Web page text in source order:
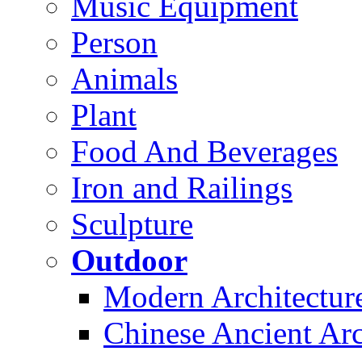
Person
Animals
Plant
Food And Beverages
Iron and Railings
Sculpture
Outdoor
Modern
Chinese Ancient